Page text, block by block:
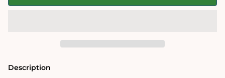
Puzzle
Piece
Wooden
Puzzle
Description